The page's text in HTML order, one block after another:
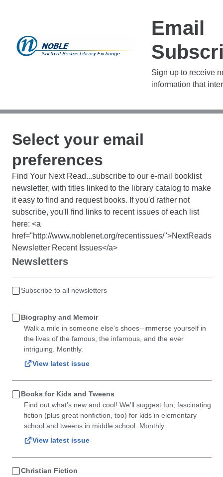
Email
Sign up to receive
information that
Select your email
preferences
Find Your Next Read...subscribe to our e-mail booklist
newsletter, with titles linked to the library catalog to make
it easy to find and request books. If you'd rather not
subscribe, you'll find links to recent issues of each list
here: <a
href="http://www.noblenet.org/recentissues/">NextReads
Newsletter Recent Issues</a>
Newsletters
Subscribe to all newsletters
Biography and Memoir
Walk a mile in someone else's shoes--immerse yourself in
the lives of the famous, the infamous, and the ever
intriguing. Monthly.
View latest issue
Books for Kids and Tweens
Find out what’s new and cool! We’ll suggest fun, fascinating
fiction (plus great nonfiction, too) for kids in elementary
school and tweens in middle school. Monthly.
View latest issue
Christian Fiction